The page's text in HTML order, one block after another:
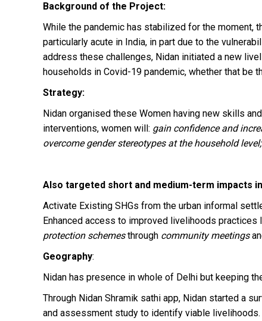
Background of the Project:
While the pandemic has stabilized for the moment,
particularly acute in India, in part due to the
address these challenges, Nidan initiated a new
households in Covid-19 pandemic, whether that be
Strategy:
Nidan organised these Women having new skills
interventions, women will: gain confidence and
overcome gender stereotypes at the household
Also targeted short and medium-term impacts
Activate Existing SHGs from the urban informal
Enhanced access to improved livelihoods
protection schemesthrough community meetings
Geography:
Nidan has presence in whole of Delhi but keeping
Through Nidan Shramik sathi app, Nidan started a
and assessment study to identify viable livelihoods.